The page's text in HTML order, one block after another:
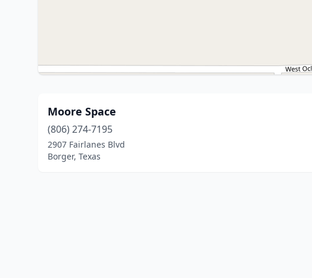
Moore Space
(806) 274-7195
2907 Fairlanes Blvd
Borger, Texas